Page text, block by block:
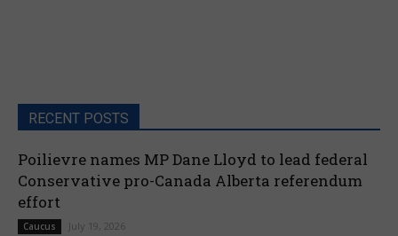
RECENT POSTS
Poilievre names MP Dane Lloyd to lead federal
Conservative pro-Canada Alberta referendum
effort
Caucus July 19, 2026